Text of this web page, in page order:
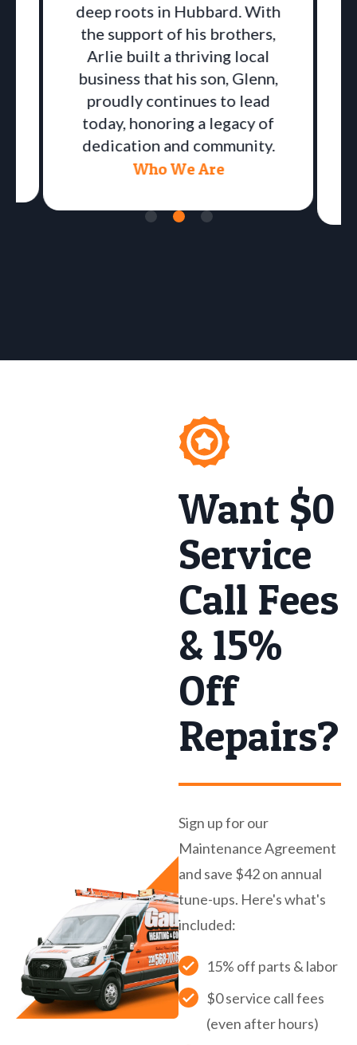
deep roots in Hubbard. With
the support of his brothers,
Arlie built a thriving local
business that his son, Glenn,
proudly continues to lead
today, honoring a legacy of
dedication and community.
Who We Are
Want $0
Service
Call Fees
& 15%
Off
Repairs?
Sign up for our
Maintenance Agreement
and save $42 on annual
tune-ups. Here's what's
included:
15% off parts & labor
$0 service call fees
(even after hours)